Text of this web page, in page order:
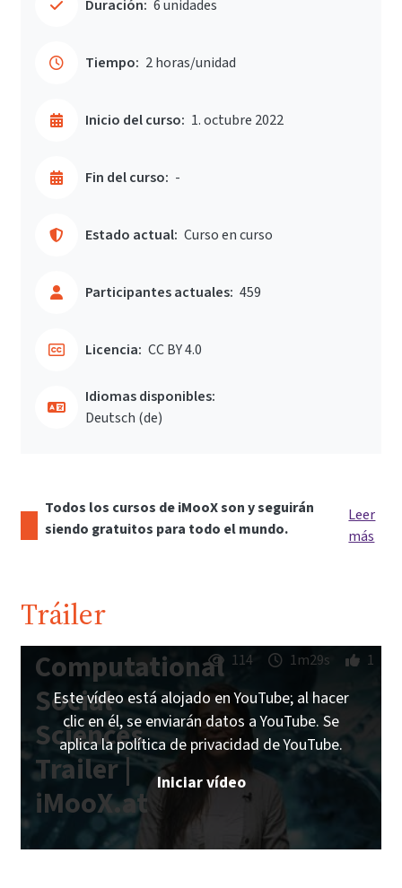
Duración: 6 unidades
Tiempo: 2 horas/unidad
Inicio del curso: 1. octubre 2022
Fin del curso: -
Estado actual: Curso en curso
Participantes actuales: 459
Licencia: CC BY 4.0
Idiomas disponibles:
Deutsch ‎(de)‎
Todos los cursos de iMooX son y seguirán
siendo gratuitos para todo el mundo.
Leer
más
Tráiler
Computational
Social
Sciences
Trailer |
iMooX.at
114 1m29s 1
Este vídeo está alojado en YouTube; al hacer
clic en él, se enviarán datos a YouTube. Se
aplica la política de privacidad de YouTube.
Iniciar vídeo